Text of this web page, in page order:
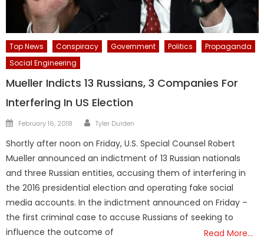
Top News Conspiracy Government Politics
Propaganda
Social Engineering
Mueller Indicts 13 Russians, 3 Companies For
Interfering In US Election
Posted
February 16, 2018 Author
Tyler Durden
Shortly after noon on Friday, U.S. Special Counsel Robert
Mueller announced an indictment of 13 Russian nationals
and three Russian entities, accusing them of interfering in
the 2016 presidential election and operating fake social
media accounts. In the indictment announced on Friday –
the first criminal case to accuse Russians of seeking to
influence the outcome of
Read More…